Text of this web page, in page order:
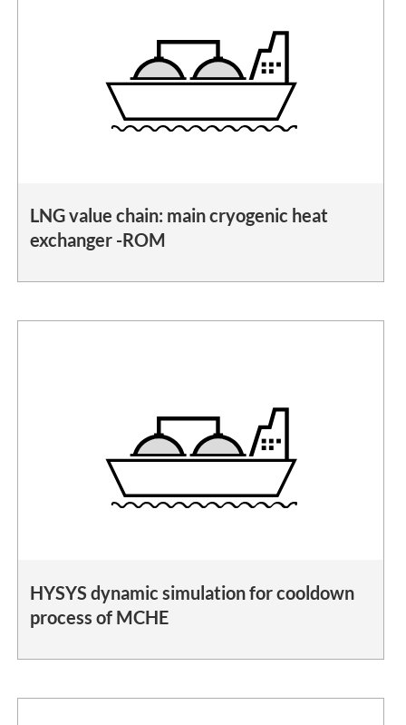
LNG value chain: main cryogenic heat
exchanger -ROM
HYSYS dynamic simulation for cooldown
process of MCHE